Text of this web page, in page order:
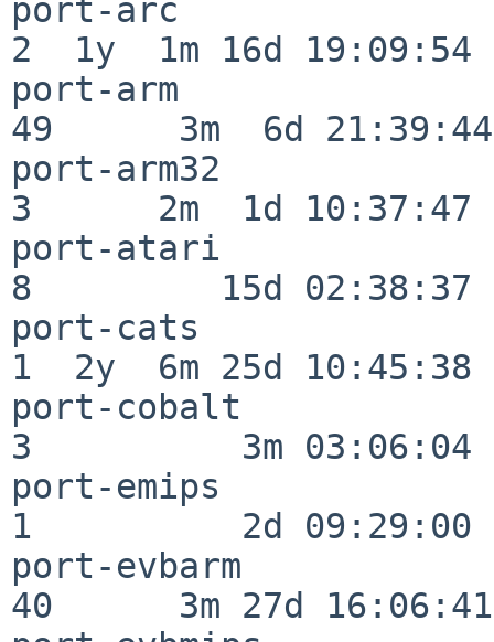
port-arc
2  1y  1m 16d 19:09:54
port-arm
49      3m  6d 21:39:44
port-arm32
3      2m  1d 10:37:47
port-atari
8         15d 02:38:37
port-cats
1  2y  6m 25d 10:45:38
port-cobalt
3          3m 03:06:04
port-emips
1          2d 09:29:00
port-evbarm
40      3m 27d 16:06:41